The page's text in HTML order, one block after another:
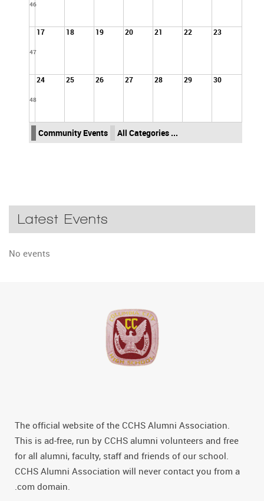
46
47
17 18 19 20 21 22 23
48
24 25 26 27 28 29 30
Community Events All Categories ...
Latest Events
No events
The official website of the CCHS Alumni Association.
This is ad-free, run by CCHS alumni volunteers and free
for all alumni, faculty, staff and friends of our school.
CCHS Alumni Association will never contact you from a
.com domain.